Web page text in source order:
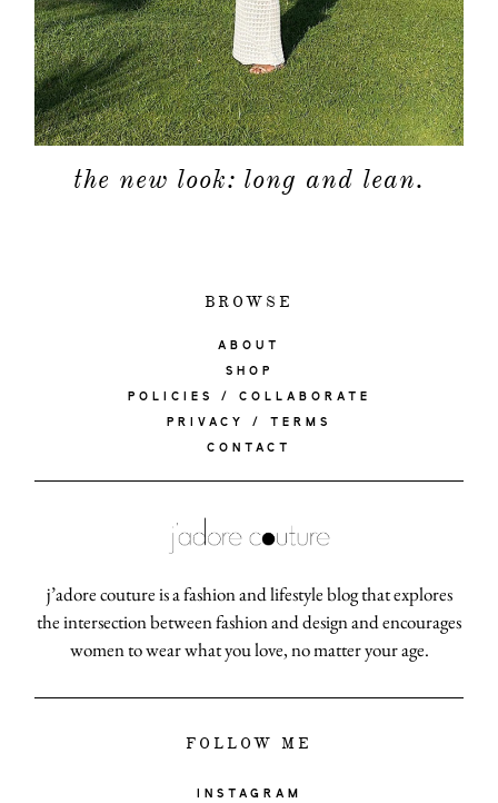
the new look: long and lean.
BROWSE
ABOUT
SHOP
POLICIES / COLLABORATE
PRIVACY / TERMS
CONTACT
j’adore couture is a fashion and lifestyle blog that explores
the intersection between fashion and design and encourages
women to wear what you love, no matter your age.
FOLLOW ME
INSTAGRAM